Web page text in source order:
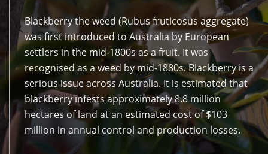
Blackberry the weed (Rubus fruticosus aggregate)
was first introduced to Australia by European
settlers in the mid-1800s as a fruit. It was
recognised as a weed by mid-1880s. Blackberry is a
serious issue across Australia. It is estimated that
blackberry infests approximately 8.8 million
hectares of land at an estimated cost of $103
million in annual control and production losses.